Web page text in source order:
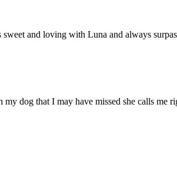
and loving with Luna and always
dog that I may have missed she calls me